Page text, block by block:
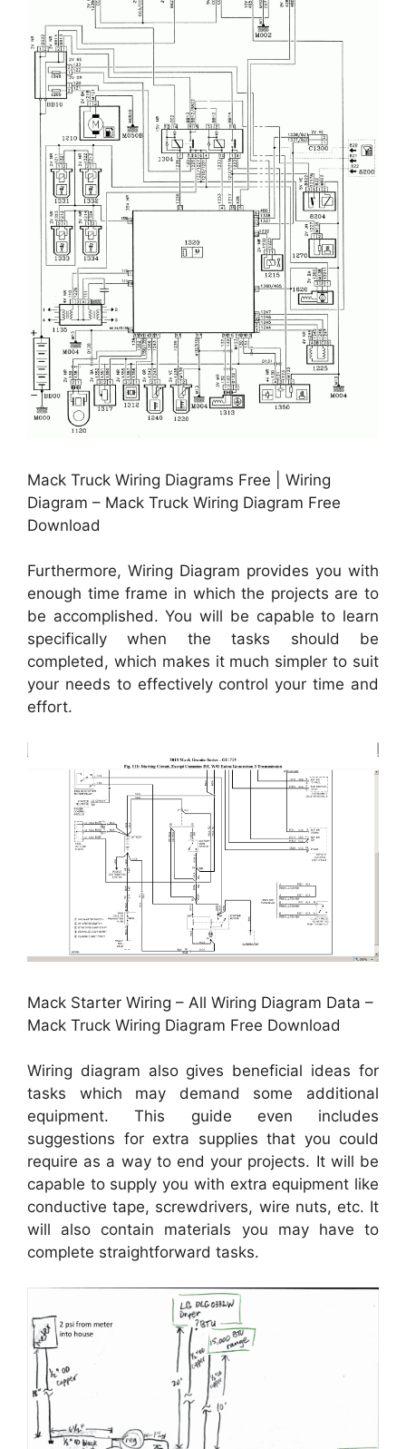
Mack Truck Wiring Diagrams Free | Wiring
Diagram – Mack Truck Wiring Diagram Free
Download
Furthermore, Wiring Diagram provides you with
enough time frame in which the projects are to
be accomplished. You will be capable to learn
specifically when the tasks should be
completed, which makes it much simpler to suit
your needs to effectively control your time and
effort.
Mack Starter Wiring – All Wiring Diagram Data –
Mack Truck Wiring Diagram Free Download
Wiring diagram also gives beneficial ideas for
tasks which may demand some additional
equipment. This guide even includes
suggestions for extra supplies that you could
require as a way to end your projects. It will be
capable to supply you with extra equipment like
conductive tape, screwdrivers, wire nuts, etc. It
will also contain materials you may have to
complete straightforward tasks.